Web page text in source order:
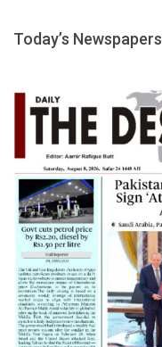
Today’s Newspapers